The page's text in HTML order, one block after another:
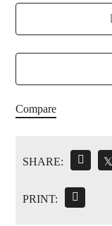
Compare
SHARE: 𝕏
PRINT: